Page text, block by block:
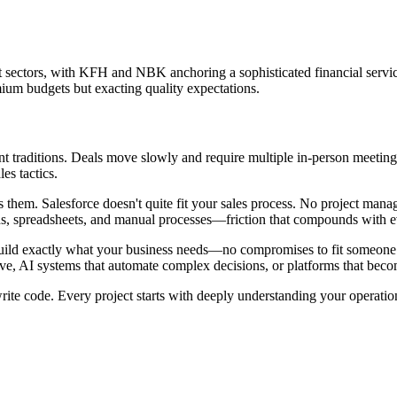
with KFH and NBK anchoring a sophisticated financial
budgets but exacting quality expectations.
traditions. Deals move slowly and require multiple in-person
tactics.
Salesforce doesn't quite fit your sales process. No project
and manual processes—friction that compounds with
exactly what your business needs—no compromises to fit
AI systems that automate complex decisions, or platforms that
code. Every project starts with deeply understanding your